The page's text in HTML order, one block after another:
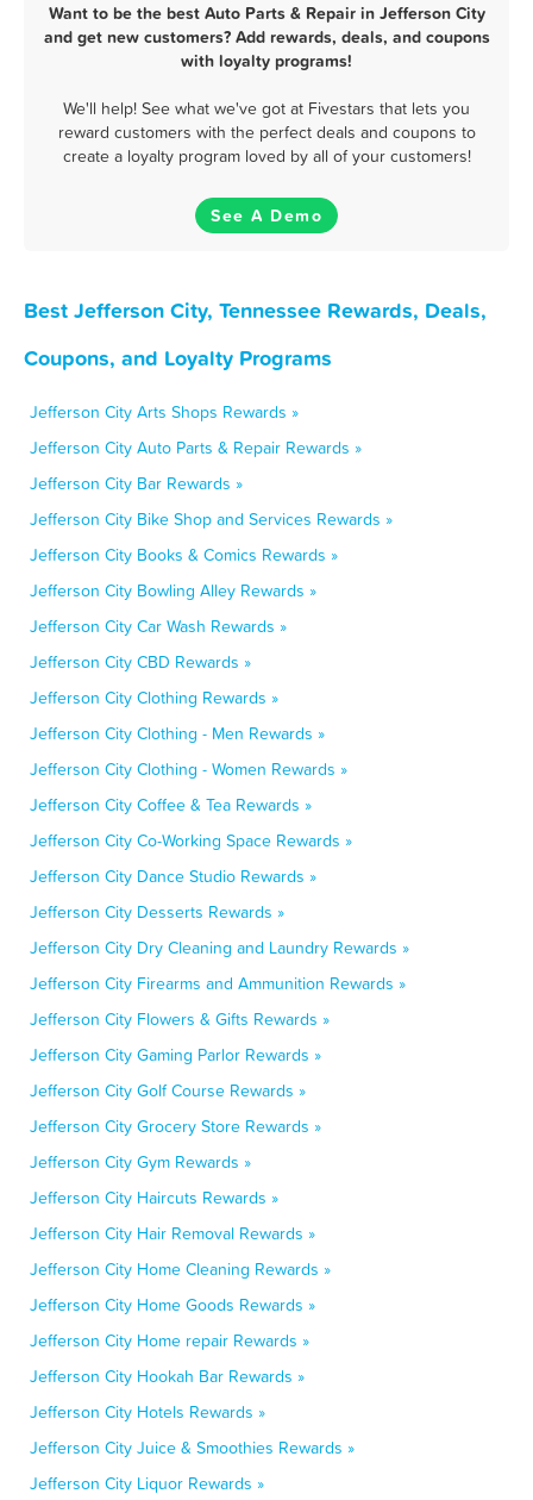
Want to be the best Auto Parts & Repair in Jefferson City
and get new customers? Add rewards, deals, and coupons
with loyalty programs!
We'll help! See what we've got at Fivestars that lets you
reward customers with the perfect deals and coupons to
create a loyalty program loved by all of your customers!
See A Demo
Best Jefferson City, Tennessee Rewards, Deals,
Coupons, and Loyalty Programs
Jefferson City Arts Shops Rewards »
Jefferson City Auto Parts & Repair Rewards »
Jefferson City Bar Rewards »
Jefferson City Bike Shop and Services Rewards »
Jefferson City Books & Comics Rewards »
Jefferson City Bowling Alley Rewards »
Jefferson City Car Wash Rewards »
Jefferson City CBD Rewards »
Jefferson City Clothing Rewards »
Jefferson City Clothing - Men Rewards »
Jefferson City Clothing - Women Rewards »
Jefferson City Coffee & Tea Rewards »
Jefferson City Co-Working Space Rewards »
Jefferson City Dance Studio Rewards »
Jefferson City Desserts Rewards »
Jefferson City Dry Cleaning and Laundry Rewards »
Jefferson City Firearms and Ammunition Rewards »
Jefferson City Flowers & Gifts Rewards »
Jefferson City Gaming Parlor Rewards »
Jefferson City Golf Course Rewards »
Jefferson City Grocery Store Rewards »
Jefferson City Gym Rewards »
Jefferson City Haircuts Rewards »
Jefferson City Hair Removal Rewards »
Jefferson City Home Cleaning Rewards »
Jefferson City Home Goods Rewards »
Jefferson City Home repair Rewards »
Jefferson City Hookah Bar Rewards »
Jefferson City Hotels Rewards »
Jefferson City Juice & Smoothies Rewards »
Jefferson City Liquor Rewards »